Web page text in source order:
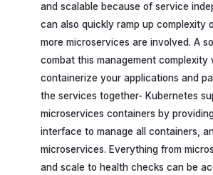
and scalable because of service
can also quickly ramp up complexity
more microservices are involved. A
combat this management complexity
containerize your applications and
the services together- Kubernetes
microservices containers by
interface to manage all containers,
microservices. Everything from
and scale to health checks can be